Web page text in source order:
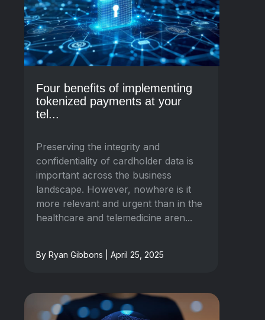
Four benefits of implementing
tokenized payments at your
tel...
Preserving the integrity and
confidentiality of cardholder data is
important across the business
landscape. However, nowhere is it
more relevant and urgent than in the
healthcare and telemedicine aren...
By Ryan Gibbons | April 25, 2025